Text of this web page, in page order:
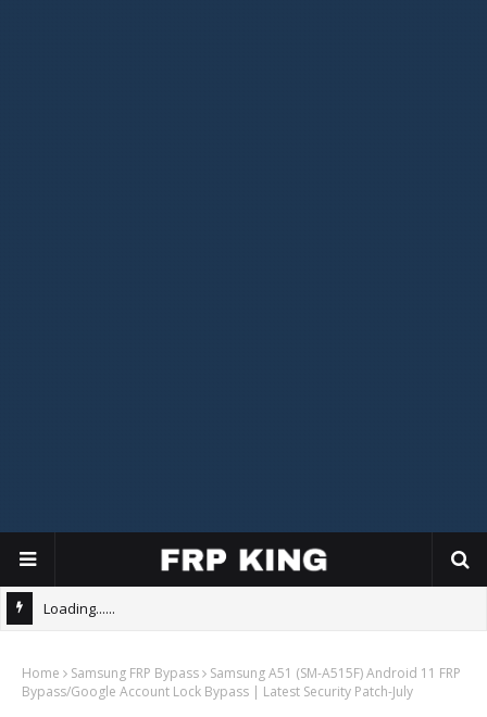
Loading......
Home Samsung FRP Bypass
Samsung A51 (SM-A515F) Android 11 FRP
Bypass/Google Account Lock Bypass | Latest Security Patch-July